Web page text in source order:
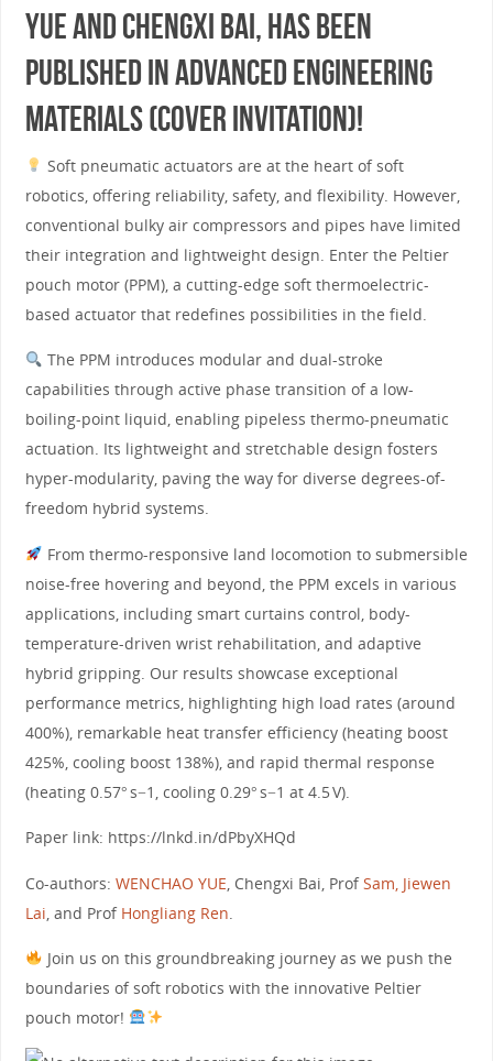
YUE and Chengxi Bai, has been
published in Advanced Engineering
Materials (cover invitation)!
Soft pneumatic actuators are at the heart of soft
robotics, offering reliability, safety, and flexibility. However,
conventional bulky air compressors and pipes have limited
their integration and lightweight design. Enter the Peltier
pouch motor (PPM), a cutting-edge soft thermoelectric-
based actuator that redefines possibilities in the field.
The PPM introduces modular and dual-stroke
capabilities through active phase transition of a low-
boiling-point liquid, enabling pipeless thermo-pneumatic
actuation. Its lightweight and stretchable design fosters
hyper-modularity, paving the way for diverse degrees-of-
freedom hybrid systems.
From thermo-responsive land locomotion to submersible
noise-free hovering and beyond, the PPM excels in various
applications, including smart curtains control, body-
temperature-driven wrist rehabilitation, and adaptive
hybrid gripping. Our results showcase exceptional
performance metrics, highlighting high load rates (around
400%), remarkable heat transfer efficiency (heating boost
425%, cooling boost 138%), and rapid thermal response
(heating 0.57° s−1, cooling 0.29° s−1 at 4.5 V).
Paper link: https://lnkd.in/dPbyXHQd
Co-authors: WENCHAO YUE , Chengxi Bai, ProfSam, Jiewen
Lai , and Prof Hongliang Ren
Join us on this groundbreaking journey as we push the
boundaries of soft robotics with the innovative Peltier
pouch motor!